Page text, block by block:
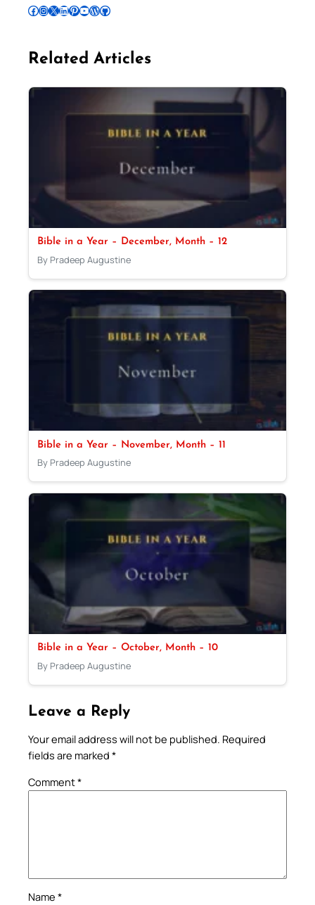
Follow Pradeep on Facebook Follow Pradeep on InstagramFollow Pradeep on X Follow Pradeep on LinkedIn Follow Pradeep on Pinterest Subscribe to Pradeep’s Youtube Channel Follow Pradeep on WordPress Follow Pradeep on GitHub
Related Articles
Bible in a Year – December, Month – 12
By Pradeep Augustine
Bible in a Year – November, Month – 11
By Pradeep Augustine
Bible in a Year – October, Month – 10
By Pradeep Augustine
Leave a Reply
Your email address will not be published. Required
fields are marked *
Comment*
Name *